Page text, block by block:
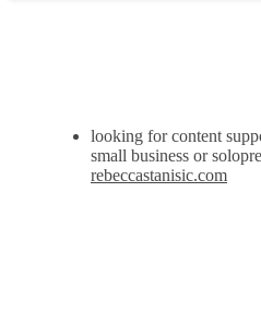
looking for content
small business or
rebeccastanisic.com